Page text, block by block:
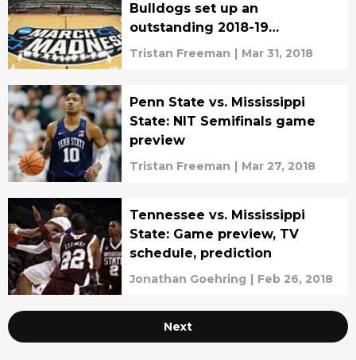
Bulldogs set up an
outstanding 2018-19
campaign
Tristan Freeman | Mar 31, 2018
Penn State vs. Mississippi
State: NIT Semifinals game
preview
Tristan Freeman | Mar 27, 2018
Tennessee vs. Mississippi
State: Game preview, TV
schedule, prediction
Jonathan Goehring | Feb 26, 2018
Next